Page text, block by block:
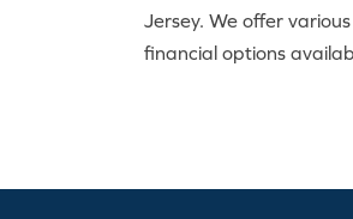
Jersey. We offer
financial options